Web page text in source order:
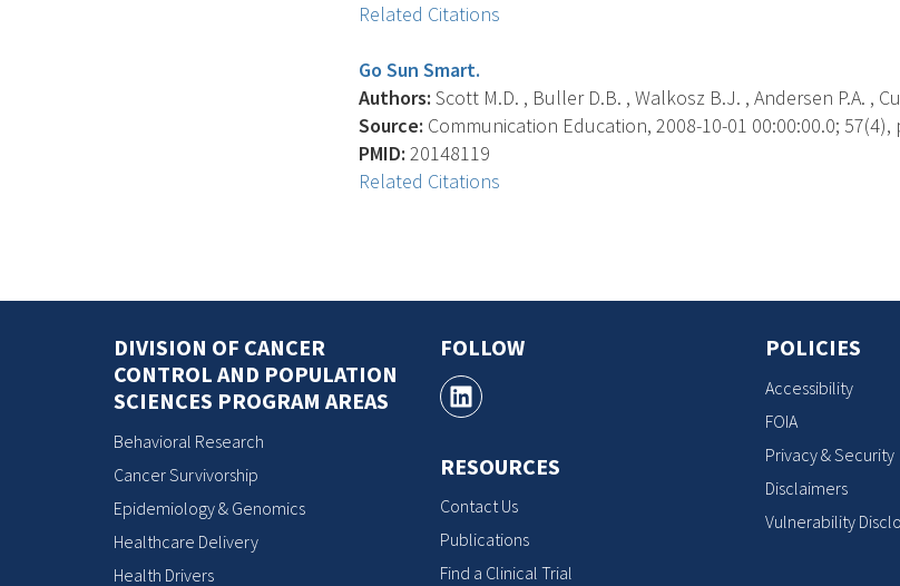
Related Citations
Go Sun Smart.
Authors: Scott M.D. , Buller D.B. , Walkosz B.J. , Andersen P.A. ,
Source: Communication Education, 2008-10-01 00:00:00.0; 57(4),
PMID: 20148119
Related Citations
DIVISION OF CANCER
CONTROL AND POPULATION
SCIENCES PROGRAM AREAS
Behavioral Research
Cancer Survivorship
Epidemiology & Genomics
Healthcare Delivery
Health Drivers
FOLLOW
RESOURCES
Contact Us
Publications
Find a Clinical Trial
POLICIES
Accessibility
FOIA
Privacy & Security
Disclaimers
Vulnerability